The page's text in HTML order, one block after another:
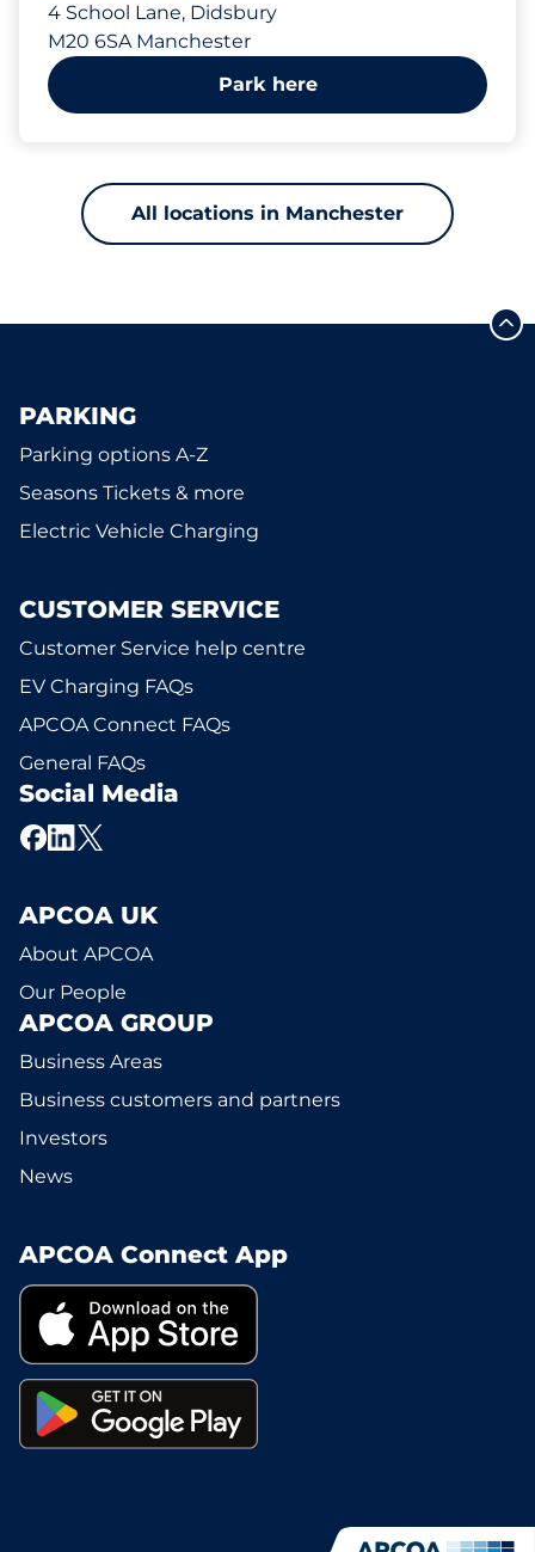
4 School Lane, Didsbury
M20 6SA Manchester
Park here
All locations in Manchester
PARKING
Parking options A-Z
Seasons Tickets & more
Electric Vehicle Charging
CUSTOMER SERVICE
Customer Service help centre
EV Charging FAQs
APCOA Connect FAQs
General FAQs
Social Media
APCOA UK
About APCOA
Our People
APCOA GROUP
Business Areas
Business customers and partners
Investors
News
APCOA Connect App